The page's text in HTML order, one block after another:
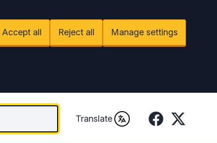
Accept all Reject all Manage settings
Translate FacebookTwitter / X